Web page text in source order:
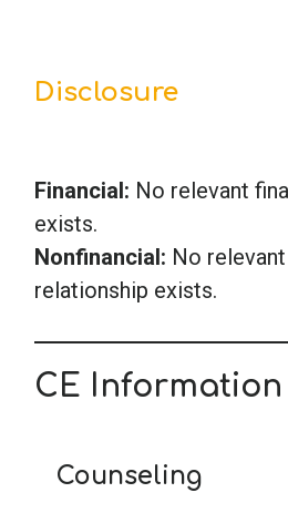
Disclosure
Financial: No relevant
exists.
Nonfinancial: No
relationship exists.
CE Information
Counseling